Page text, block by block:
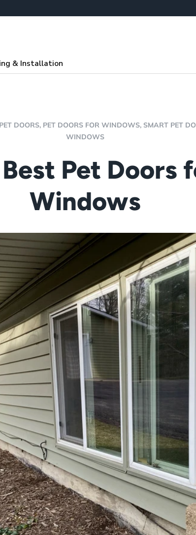
& Installation
PET DOORS, PET DOORS FOR WINDOWS, SMART PET
WINDOWS
Pet Doors
Windows